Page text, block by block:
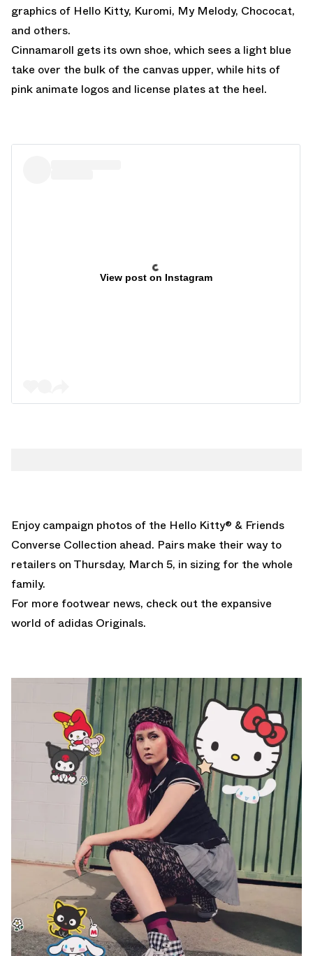
graphics of Hello Kitty, Kuromi, My Melody, Chococat,
and others.
Cinnamaroll gets its own shoe, which sees a light blue
take over the bulk of the canvas upper, while hits of
pink animate logos and license plates at the heel.
View post on Instagram
Enjoy campaign photos of the Hello Kitty® & Friends
Converse Collection ahead. Pairs make their way to
retailers on Thursday, March 5, in sizing for the whole
family.
For more footwear news, check out the expansive
world of adidas Originals.